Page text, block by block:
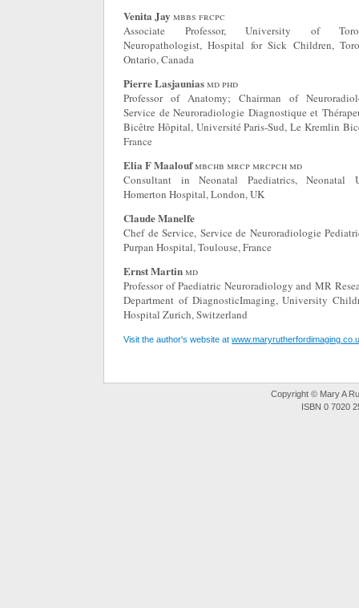
Venita Jay mbbs frcpc
Associate Professor, University of
Neuropathologist, Hospital for Sick Children,
Ontario, Canada
Pierre Lasjauniasmd phd
Professor of Anatomy; Chairman of
Service de Neuroradiologie Diagnostique et
Bicêtre Hôpital, Université Paris-Sud, Le Kremlin
France
Elia F Maaloufmbchb mrcp mrcpch md
Consultant in Neonatal Paediatrics, Neonatal
Homerton Hospital, London, UK
Claude Manelfe
Chef de Service, Service de Neuroradiologie
Purpan Hospital, Toulouse, France
Ernst Martinmd
Professor of Paediatric Neuroradiology and MR
Department of DiagnosticImaging, University
Hospital Zurich, Switzerland
Visit the author's website at
Copyright © Mary A
ISBN 0 7020